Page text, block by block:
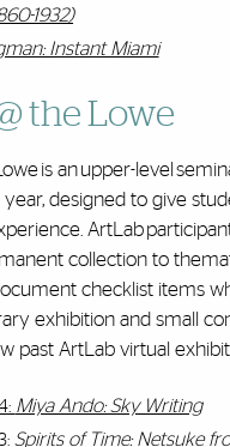
1932)
Instant Miami
the Lowe
is an upper-level
designed to give
ArtLab
collection to
checklist items
exhibition and small
past ArtLab virtual
Miya Ando: Sky Writing
Spirits of Time: Netsuke